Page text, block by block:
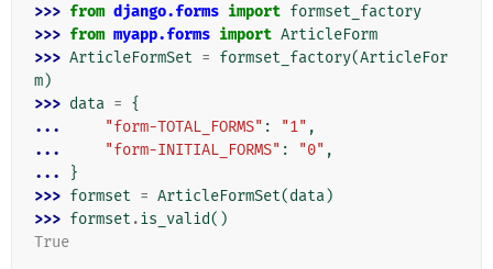
>>> from django.forms import formset_factory
>>> from myapp.forms import ArticleForm
>>> ArticleFormSet = formset_factory(ArticleFor
m)
>>> data = {
...
"form-TOTAL_FORMS" : "1" ,
...
"form-INITIAL_FORMS" : "0" ,
...
}
>>> formset = ArticleFormSet(data)
>>> formset .is_valid()
True